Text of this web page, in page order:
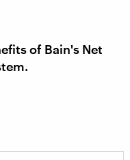
of Bain's Net